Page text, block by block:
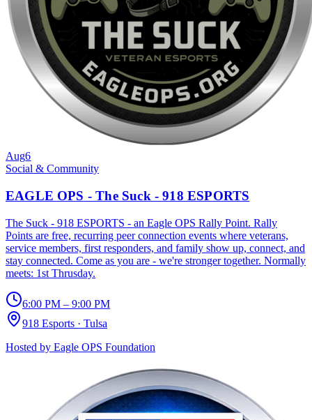
Aug6
Social & Community
EAGLE OPS - The Suck - 918 ESPORTS
The Suck - 918 ESPORTS - an Eagle OPS Rally Point. Rally
Points are free, recurring peer connection events where veterans,
service members, first responders, and family show up, connect, and
stay connected. Come as you are - we're stronger together. Normally
meets: 1st Thrusday.
6:00 PM – 9:00 PM
918 Esports · Tulsa
Hosted by Eagle OPS Foundation